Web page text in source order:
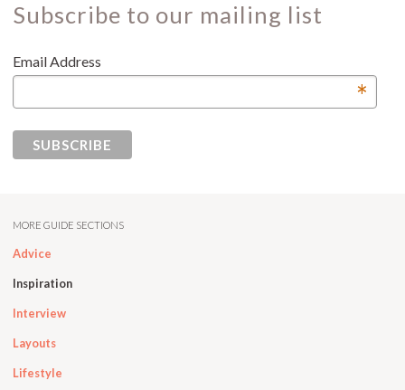
Subscribe to our mailing list
Email Address
*
MORE GUIDE SECTIONS
Advice
Inspiration
Interview
Layouts
Lifestyle